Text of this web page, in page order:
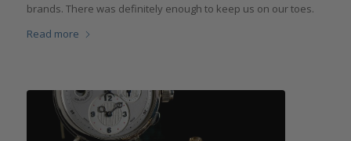
brands. There was definitely enough to keep us on our toes.
Read more